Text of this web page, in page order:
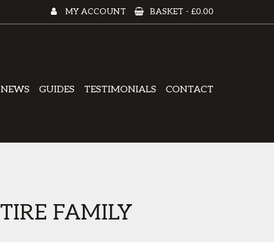
MY ACCOUNT BASKET - £0.00
NEWS GUIDES TESTIMONIALS CONTACT
FAMILY